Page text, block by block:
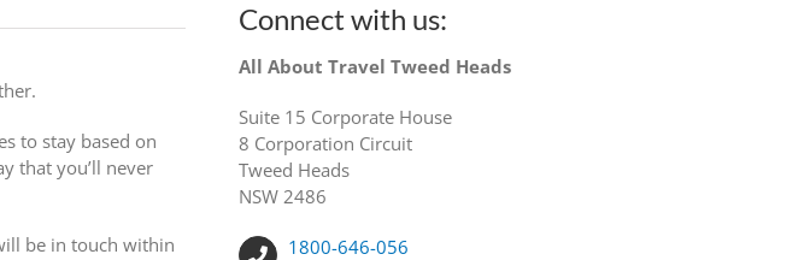
to stay based on
that you’ll never
be in touch within
Connect with us:
All About Travel Tweed Heads
Suite 15 Corporate House
8 Corporation Circuit
Tweed Heads
NSW 2486
1800-646-056